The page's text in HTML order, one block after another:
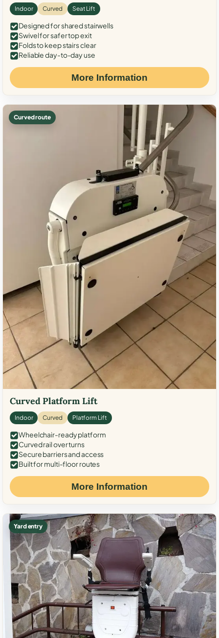
Indoor Curved Seat Lift
Designed for shared stairwells
Swivel for safer top exit
Folds to keep stairs clear
Reliable day-to-day use
More Information
Curved route
Curved Platform Lift
Indoor Curved Platform Lift
Wheelchair-ready platform
Curved rail over turns
Secure barriers and access
Built for multi-floor routes
More Information
Yard entry